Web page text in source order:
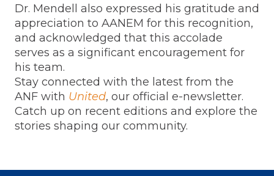
Dr. Mendell also expressed his gratitude and
appreciation to AANEM for this recognition,
and acknowledged that this accolade
serves as a significant encouragement for
his team.
Stay connected with the latest from the
ANF with United, our official e-newsletter.
Catch up on recent editions and explore the
stories shaping our community.